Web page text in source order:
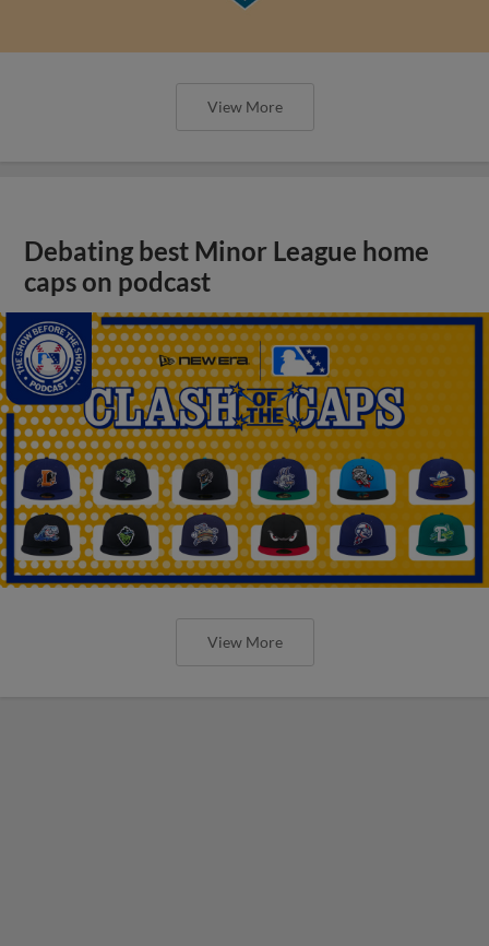
View More
Debating best Minor League home
caps on podcast
View More